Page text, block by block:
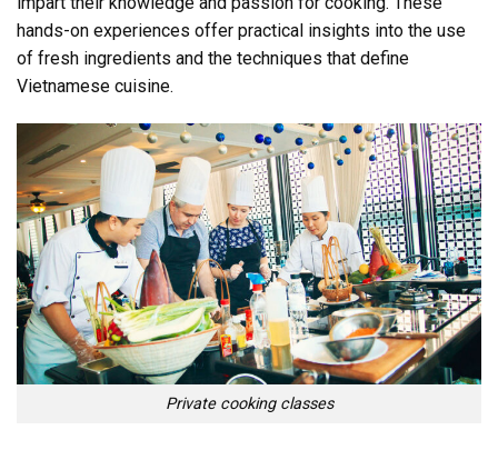
hands-on experiences offer practical insights into the use
of fresh ingredients and the techniques that define
Vietnamese cuisine.
Private cooking classes